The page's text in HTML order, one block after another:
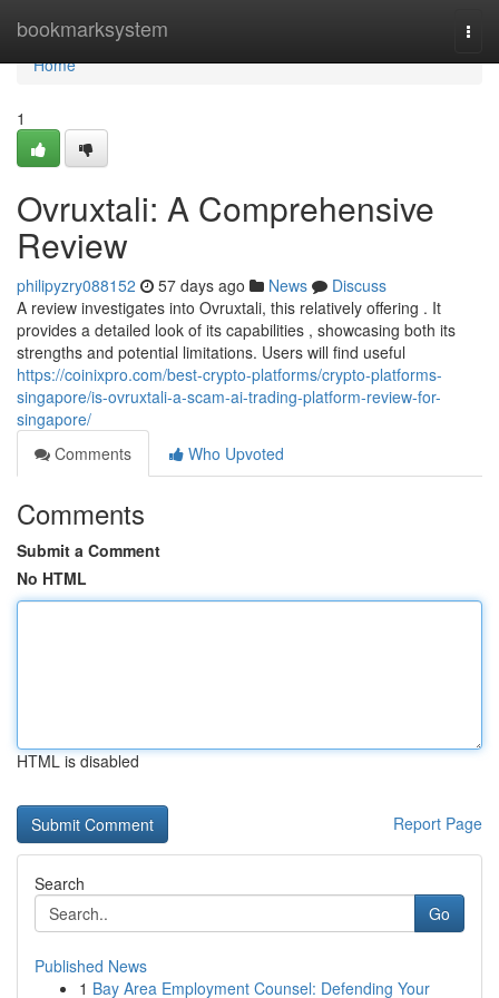
bookmarksystem
Home
Home
1
Ovruxtali: A Comprehensive
Review
philipyzry088152 57 days ago News
Discuss
A review investigates into Ovruxtali, this relatively offering . It
provides a detailed look of its capabilities , showcasing both its
strengths and potential limitations. Users will find useful
https://coinixpro.com/best-crypto-platforms/crypto-platforms-
singapore/is-ovruxtali-a-scam-ai-trading-platform-review-for-
singapore/
Comments
Who Upvoted
Comments
Submit a Comment
No HTML
HTML is disabled
Report Page
Search
Go
Published News
1 Bay Area Employment Counsel: Defending Your